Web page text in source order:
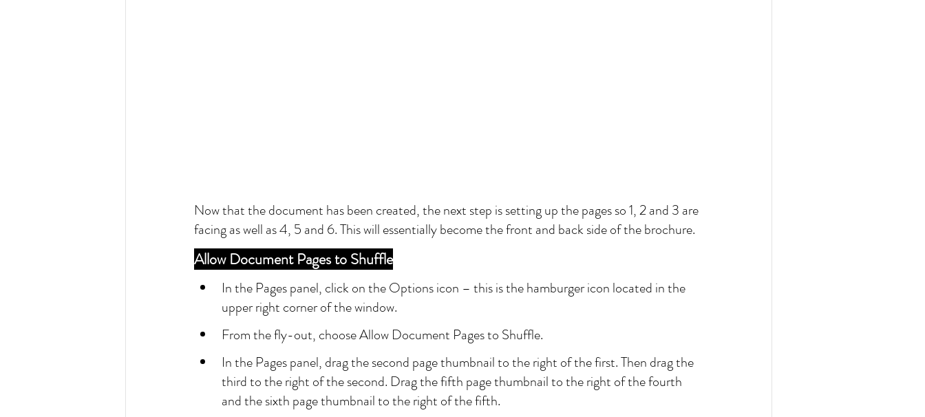
Now that the document has been created, the next step is setting up the pages so 1, 2 and 3 are
facing as well as 4, 5 and 6. This will essentially become the front and back side of the brochure.
Allow Document Pages to Shuffle
In the Pages panel, click on the Options icon – this is the hamburger icon located in the
upper right corner of the window.
From the fly-out, choose Allow Document Pages to Shuffle.
In the Pages panel, drag the second page thumbnail to the right of the first. Then drag the
third to the right of the second. Drag the fifth page thumbnail to the right of the fourth
and the sixth page thumbnail to the right of the fifth.